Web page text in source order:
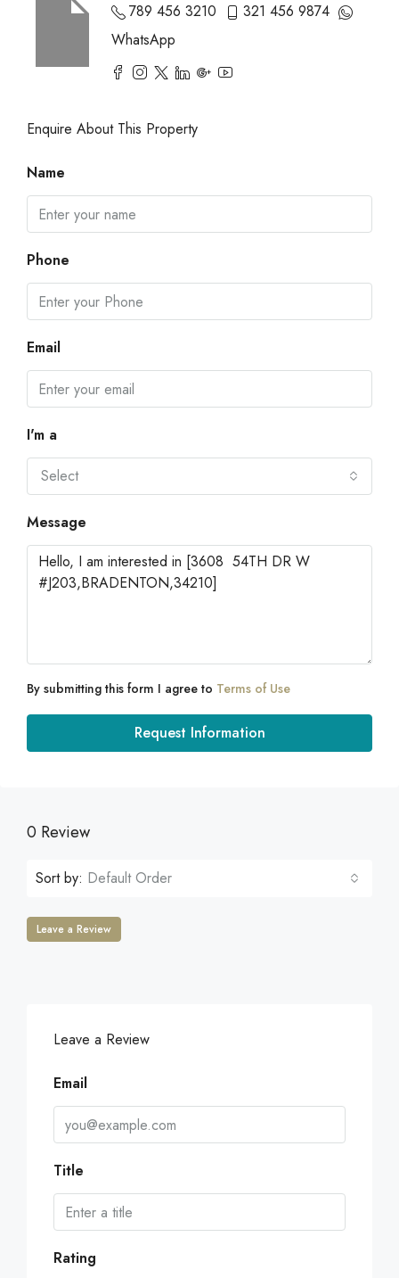
789 456 3210
321 456 9874
WhatsApp
Enquire About This Property
Name
Phone
Email
I'm a
Select
Message
By submitting this form I agree to Terms of Use
Request Information
0 Review
Sort by: Default Order
Leave a Review
Leave a Review
Email
Title
Rating